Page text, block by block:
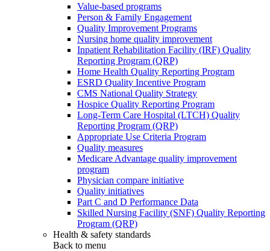
Value-based programs
Person & Family Engagement
Quality Improvement Programs
Nursing home quality improvement
Inpatient Rehabilitation Facility (IRF) Quality
Reporting Program (QRP)
Home Health Quality Reporting Program
ESRD Quality Incentive Program
CMS National Quality Strategy
Hospice Quality Reporting Program
Long-Term Care Hospital (LTCH) Quality
Reporting Program (QRP)
Appropriate Use Criteria Program
Quality measures
Medicare Advantage quality improvement
program
Physician compare initiative
Quality initiatives
Part C and D Performance Data
Skilled Nursing Facility (SNF) Quality Reporting
Program (QRP)
Health & safety standards
Back to menu